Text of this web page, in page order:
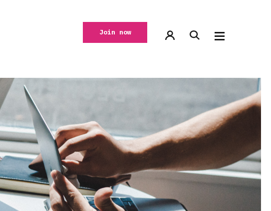
Join now